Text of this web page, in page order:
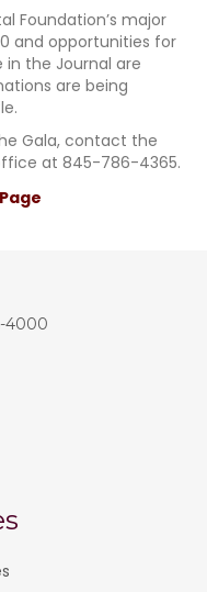
Foundation’s major
and opportunities for
in the Journal are
are being
Gala, contact the
at 845-786-4365.
4000